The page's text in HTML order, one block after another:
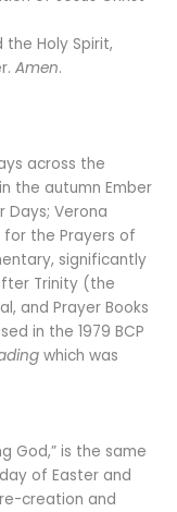
Holy Spirit,
Amen.
across the
the autumn Ember
Days; Verona
the Prayers of
significantly
Trinity (the
and Prayer Books
in the 1979 BCP
which was
God,” is the same
of Easter and
creation and